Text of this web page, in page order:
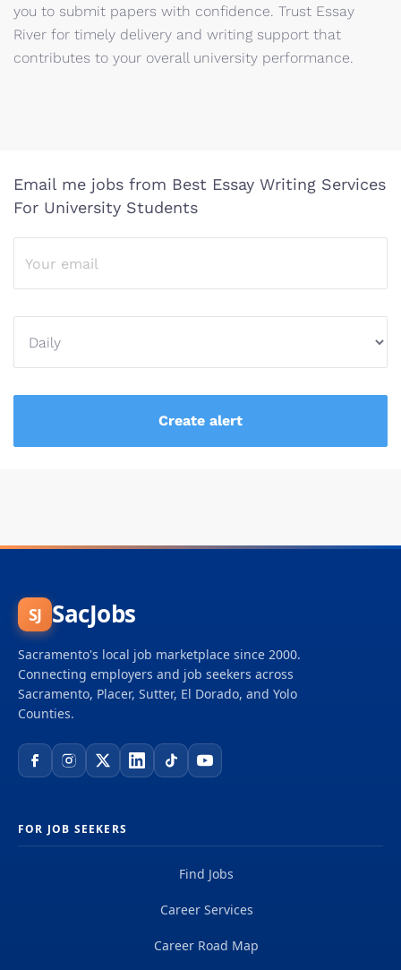
you to submit papers with confidence. Trust Essay
River for timely delivery and writing support that
contributes to your overall university performance.
Email me jobs from Best Essay Writing Services
For University Students
SJ SacJobs
Sacramento's local job marketplace since 2000.
Connecting employers and job seekers across
Sacramento, Placer, Sutter, El Dorado, and Yolo
Counties.
FOR JOB SEEKERS
Find Jobs
Career Services
Career Road Map